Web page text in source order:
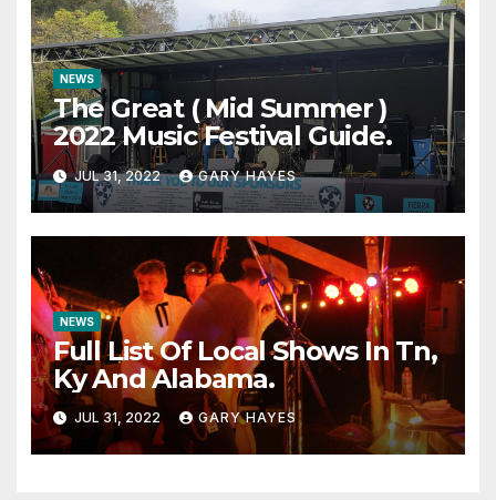
NEWS
The Great ( Mid Summer )
2022 Music Festival Guide.
JUL 31, 2022 GARY HAYES
NEWS
Full List Of Local Shows In Tn,
Ky And Alabama.
JUL 31, 2022 GARY HAYES